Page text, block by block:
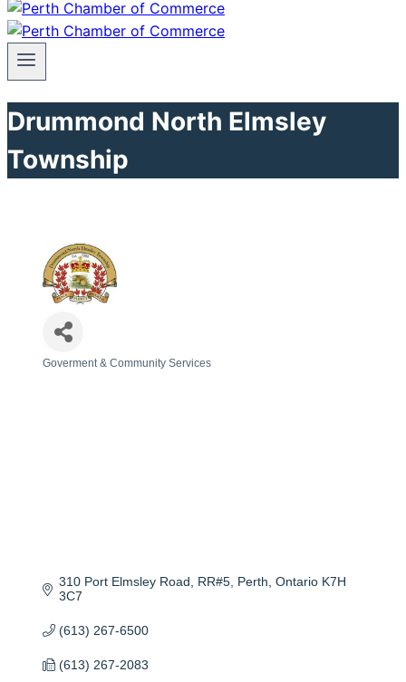
Drummond North Elmsley
Township
Goverment & Community Services
310 Port Elmsley Road RR#5 Perth Ontario K7H
3C7
(613) 267-6500
(613) 267-2083